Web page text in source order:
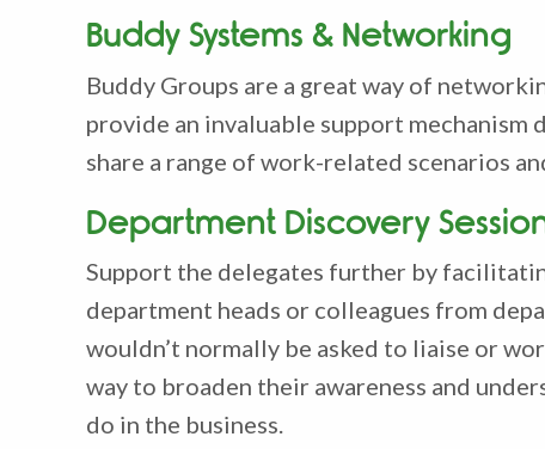
Buddy Systems & Networking
Buddy Groups are a great way of
provide an invaluable support mechanism
share a range of work-related scenarios
Department Discovery
Support the delegates further by
department heads or colleagues from
wouldn’t normally be asked to liaise or
way to broaden their awareness and
do in the business.